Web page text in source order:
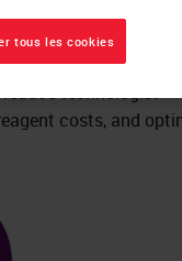
the Leica
the lab’s
technologist
costs, and
tous les cookies